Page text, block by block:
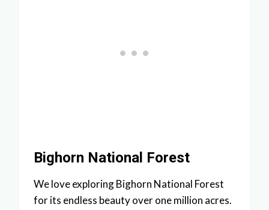
Bighorn National Forest
We love exploring Bighorn National Forest
for its endless beauty over one million acres.